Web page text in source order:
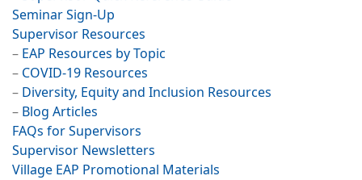
Seminar Sign-Up
Supervisor Resources​
– EAP Resources by Topic
– COVID-19 Resources
– Diversity, Equity and Inclusion Resources
– Blog Articles
FAQs for Supervisors
Supervisor Newsletters
Village EAP Promotional Materials